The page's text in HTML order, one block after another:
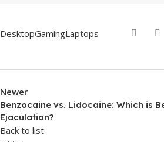
DesktopGamingLaptops
Newer
Benzocaine vs. Lidocaine: Which is
Ejaculation?
Back to list